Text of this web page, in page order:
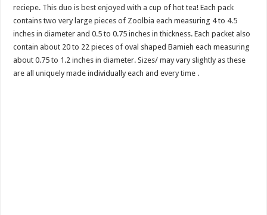
reciepe. This duo is best enjoyed with a cup of hot tea! Each pack
contains two very large pieces of Zoolbia each measuring 4 to 4.5
inches in diameter and 0.5 to 0.75 inches in thickness. Each packet also
contain about 20 to 22 pieces of oval shaped Bamieh each measuring
about 0.75 to 1.2 inches in diameter. Sizes/ may vary slightly as these
are all uniquely made individually each and every time .